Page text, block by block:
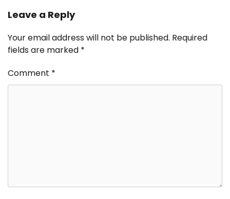
Leave a Reply
Your email address will not be published. Required
fields are marked *
Comment *